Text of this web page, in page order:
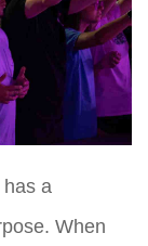
has a
When